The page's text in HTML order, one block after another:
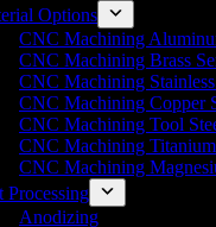
Options
CNC Machining
CNC Machining Brass
CNC Machining
CNC Machining Copper
CNC Machining Tool
CNC Machining
CNC Machining
Processing
Anodizing